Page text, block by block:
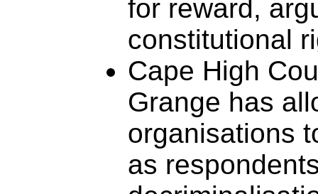
for reward,
constitutional
Cape High
Grange has
organisations
as